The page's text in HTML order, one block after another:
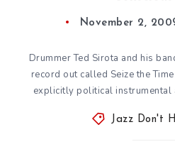
November 2,
Drummer Ted Sirota and his
record out called Seize the Time
explicitly political instrumental
Jazz Don't